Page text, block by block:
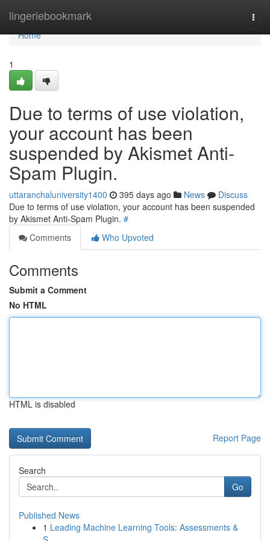
lingeriebookmark
Home
Home
1
Due to terms of use violation,
your account has been
suspended by Akismet Anti-
Spam Plugin.
uttaranchaluniversity1400 395 days ago News
Discuss
Due to terms of use violation, your account has been suspended
by Akismet Anti-Spam Plugin. #
Comments
Who Upvoted
Comments
Submit a Comment
No HTML
HTML is disabled
Report Page
Search
Go
Published News
1 Leading Machine Learning Tools: Assessments &